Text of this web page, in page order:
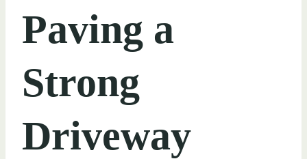
Paving a
Strong
Driveway